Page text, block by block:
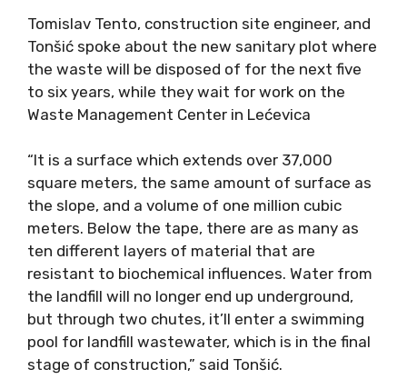
Tomislav Tento, construction site engineer, and
Tonšić spoke about the new sanitary plot where
the waste will be disposed of for the next five
to six years, while they wait for work on the
Waste Management Center in Lećevica
“It is a surface which extends over 37,000
square meters, the same amount of surface as
the slope, and a volume of one million cubic
meters. Below the tape, there are as many as
ten different layers of material that are
resistant to biochemical influences. Water from
the landfill will no longer end up underground,
but through two chutes, it’ll enter a swimming
pool for landfill wastewater, which is in the final
stage of construction,” said Tonšić.